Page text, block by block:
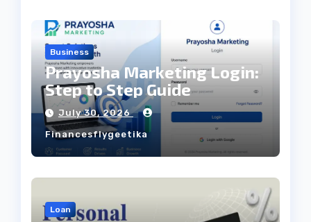
Business
Prayosha Marketing Login:
Step to Step Guide
July 30, 2026
Financesflygeetika
Loan